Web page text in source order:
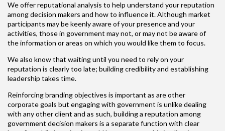
We offer reputational analysis to help understand your reputation
among decision makers and how to influence it. Although market
participants may be keenly aware of your presence and your
activities, those in government may not, or may not be aware of
the information or areas on which you would like them to focus.
We also know that waiting until you need to rely on your
reputation is clearly too late; building credibility and establishing
leadership takes time.
Reinforcing branding objectives is important as are other
corporate goals but engaging with government is unlike dealing
with any other client and as such, building a reputation among
government decision makers is a separate function with clear